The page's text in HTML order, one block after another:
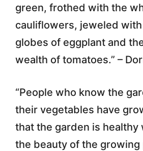
green, frothed with the
cauliflowers, jeweled
globes of eggplant and
wealth of tomatoes.” –
“People who know the
their vegetables have
that the garden is
the beauty of the growing